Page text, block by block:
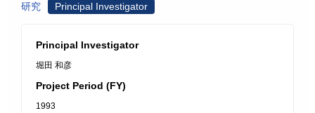
研究
Principal Investigator
Principal Investigator
堀田 和彦
Project Period (FY)
1993